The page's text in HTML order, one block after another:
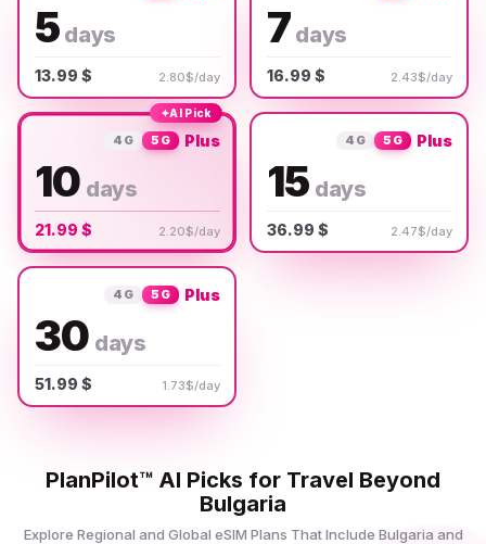
5 days
13.99 $ 2.80$/day
7 days
16.99 $ 2.43$/day
✦AI Pick
4G 5G Plus
10 days
21.99 $ 2.20$/day
4G 5G Plus
15 days
36.99 $ 2.47$/day
4G 5G Plus
30 days
51.99 $ 1.73$/day
PlanPilot™ AI Picks for Travel Beyond
Bulgaria
Explore Regional and Global eSIM Plans That Include Bulgaria and